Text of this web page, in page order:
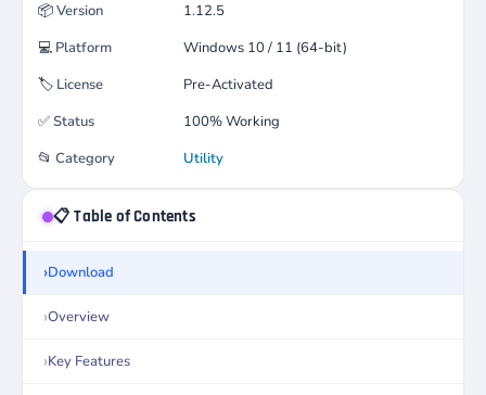
📦Version
1.12.5
💻 Platform
Windows 10 / 11 (64-bit)
🏷️ License
Pre-Activated
✅Status
100% Working
📂 Category Utility
📋 Table of Contents
Download
Overview
Key Features